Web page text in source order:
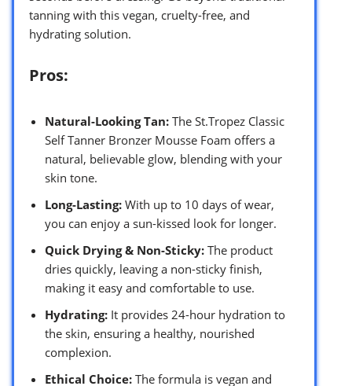
tanning with this vegan, cruelty-free, and
hydrating solution.
Pros:
Natural-Looking Tan: The St.Tropez Classic
Self Tanner Bronzer Mousse Foam offers a
natural, believable glow, blending with your
skin tone.
Long-Lasting: With up to 10 days of wear,
you can enjoy a sun-kissed look for longer.
Quick Drying & Non-Sticky: The product
dries quickly, leaving a non-sticky finish,
making it easy and comfortable to use.
Hydrating: It provides 24-hour hydration to
the skin, ensuring a healthy, nourished
complexion.
Ethical Choice: The formula is vegan and